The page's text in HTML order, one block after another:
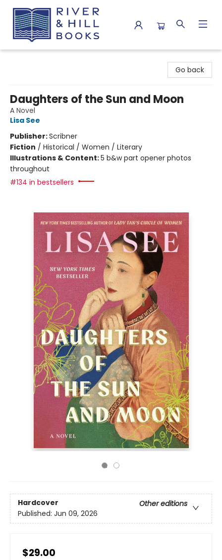
Go back
Daughters of the Sun and Moon
A Novel
Lisa See
Publisher:Scribner
Fiction / Historical / Women / Literary
Illustrations & Content:5 b&w part opener photos
throughout
#134 in bestsellers
Hardcover
Other editions
Published: Jun 09, 2026
$29.00